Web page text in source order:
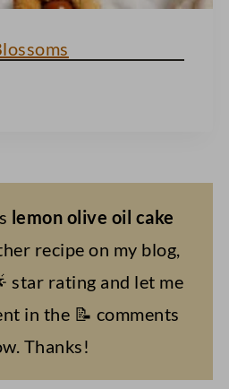
lemon olive oil cake
recipe on my blog,
star rating and let me
in the 📝 comments
Thanks!